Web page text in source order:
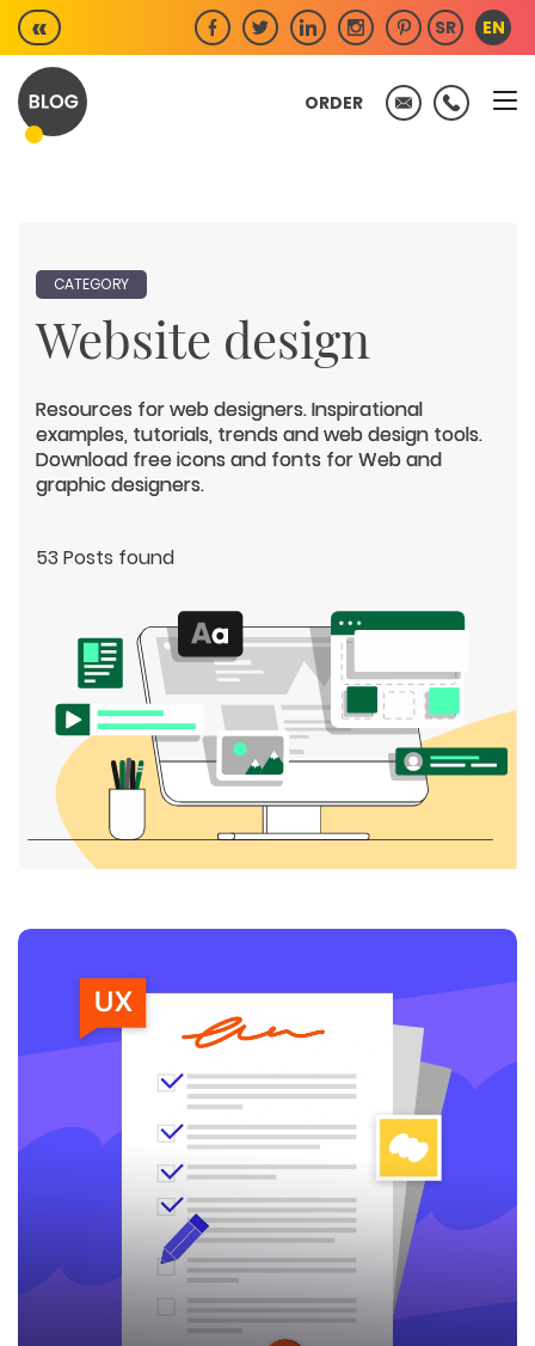
Skip
to
content
« SR EN
ORDER
CATEGORY
Website design
Resources for web designers. Inspirational
examples, tutorials, trends and web design tools.
Download free icons and fonts for Web and
graphic designers.
53 Posts found